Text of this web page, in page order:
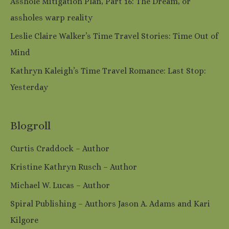
assholes warp reality
Leslie Claire Walker’s Time Travel Stories: Time Out of
Mind
Kathryn Kaleigh’s Time Travel Romance: Last Stop:
Yesterday
Blogroll
Curtis Craddock – Author
Kristine Kathryn Rusch – Author
Michael W. Lucas – Author
Spiral Publishing – Authors Jason A. Adams and Kari
Kilgore